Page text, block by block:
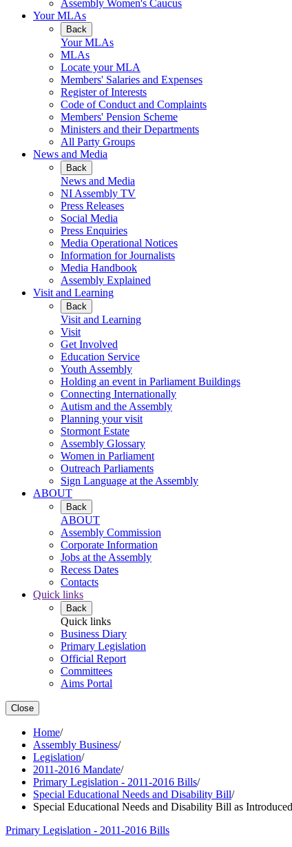
Assembly Women's Caucus
Your MLAs
Back
Your MLAs
MLAs
Locate your MLA
Members' Salaries and Expenses
Register of Interests
Code of Conduct and Complaints
Members' Pension Scheme
Ministers and their Departments
All Party Groups
News and Media
Back
News and Media
NI Assembly TV
Press Releases
Social Media
Press Enquiries
Media Operational Notices
Information for Journalists
Media Handbook
Assembly Explained
Visit and Learning
Back
Visit and Learning
Visit
Get Involved
Education Service
Youth Assembly
Holding an event in Parliament Buildings
Connecting Internationally
Autism and the Assembly
Planning your visit
Stormont Estate
Assembly Glossary
Women in Parliament
Outreach Parliaments
Sign Language at the Assembly
ABOUT
Back
ABOUT
Assembly Commission
Corporate Information
Jobs at the Assembly
Recess Dates
Contacts
Quick links
Back
Quick links
Business Diary
Primary Legislation
Official Report
Committees
Aims Portal
Close
Home/
Assembly Business/
Legislation/
2011-2016 Mandate/
Primary Legislation - 2011-2016 Bills/
Special Educational Needs and Disability Bill/
Special Educational Needs and Disability Bill as Introduced
Primary Legislation - 2011-2016 Bills